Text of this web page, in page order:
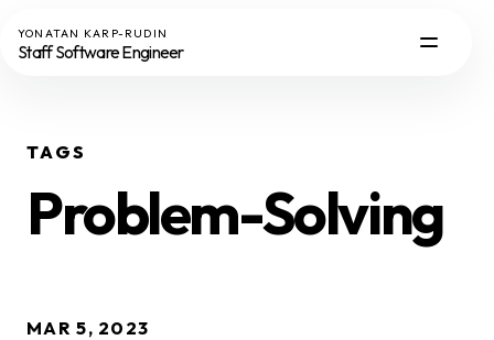
YONATAN KARP-RUDIN
Staff Software Engineer
TAGS
Problem-Solving
MAR 5, 2023